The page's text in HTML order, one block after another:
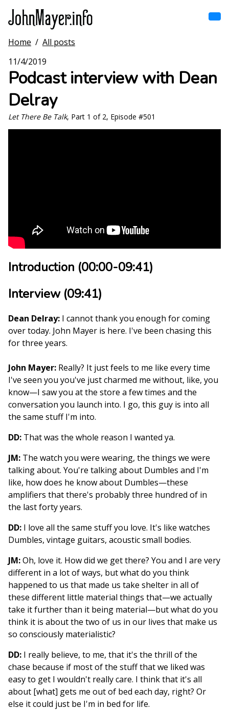
main
content
navigation
Home
Browse by song
Browse by subject
View all posts
Home / All posts
11/4/2019
Podcast interview with Dean
Delray
Let There Be Talk, Part 1 of 2, Episode #501
Introduction (00:00-09:41)
Interview (09:41)
Dean Delray: I cannot thank you enough for coming
over today. John Mayer is here. I've been chasing this
for three years.
John Mayer: Really? It just feels to me like every time
I've seen you you've just charmed me without, like, you
know—I saw you at the store a few times and the
conversation you launch into. I go, this guy is into all
the same stuff I'm into.
DD: That was the whole reason I wanted ya.
JM: The watch you were wearing, the things we were
talking about. You're talking about Dumbles and I'm
like, how does he know about Dumbles—these
amplifiers that there's probably three hundred of in
the last forty years.
DD: I love all the same stuff you love. It's like watches
Dumbles, vintage guitars, acoustic small bodies.
JM:Oh, love it. How did we get there? You and I are very
different in a lot of ways, but what do you think
happened to us that made us take shelter in all of
these different little material things that—we actually
take it further than it being material—but what do you
think it is about the two of us in our lives that make us
so consciously materialistic?
DD: I really believe, to me, that it's the thrill of the
chase because if most of the stuff that we liked was
easy to get I wouldn't really care. I think that it's all
about [what] gets me out of bed each day, right? Or
else it could just be I'm in bed for life.